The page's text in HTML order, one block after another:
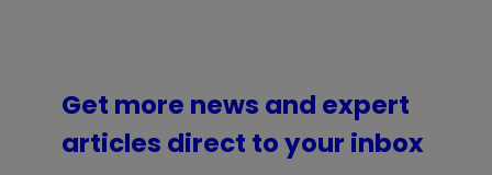
Get more news and expert
articles direct to your inbox